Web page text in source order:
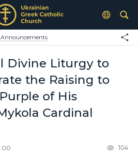
Announcements
Divine Liturgy to
the Raising to
of His
Cardinal
104